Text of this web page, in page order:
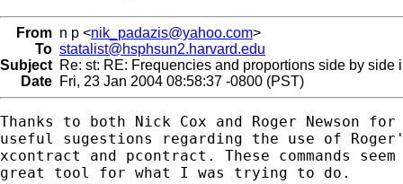
From n p <nik_padazis@yahoo.com>
To statalist@hsphsun2.harvard.edu
Subject Re: st: RE: Frequencies and proportions side by side
Date Fri, 23 Jan 2004 08:58:37 -0800 (PST)
Thanks to both Nick Cox and Roger Newson
useful sugestions regarding the use of
xcontract and pcontract. These commands
great tool for what I was trying to do.